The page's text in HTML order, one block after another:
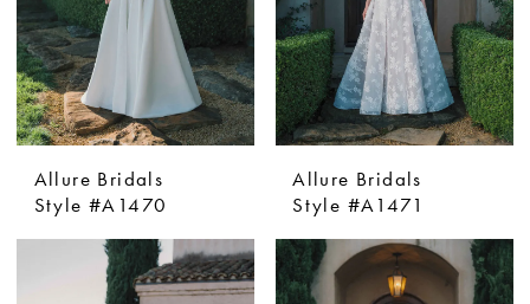
Allure Bridals
Style #A1470
Allure Bridals
Style #A1471